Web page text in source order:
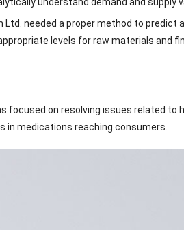
understand demand and supply
needed a proper method to predict
levels for raw materials and
on resolving issues related to
in medications reaching consumers.